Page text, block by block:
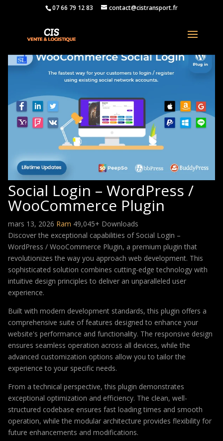
07 66 79 12 83 contact@cistransport.fr
Social Login – WordPress /
WooCommerce Plugin
mars 13, 2026 Ram 49,045+ Downloads
Discover the exceptional capabilities of Social Login –
WordPress / WooCommerce Plugin, a premium plugin that
revolutionizes the way you approach web development. This
sophisticated solution combines cutting-edge technology with
intuitive design principles to deliver an unparalleled user
experience.
Built with modern development standards, this plugin offers a
comprehensive suite of features designed to enhance your
website's performance and functionality. The responsive design
ensures seamless operation across all devices, while the
advanced customization options allow you to tailor the
experience to your specific needs.
From a technical perspective, this plugin demonstrates
exceptional optimization and efficiency. The clean, well-
structured codebase ensures fast loading times and smooth
operation, while the modular architecture provides flexibility for
future enhancements and modifications.